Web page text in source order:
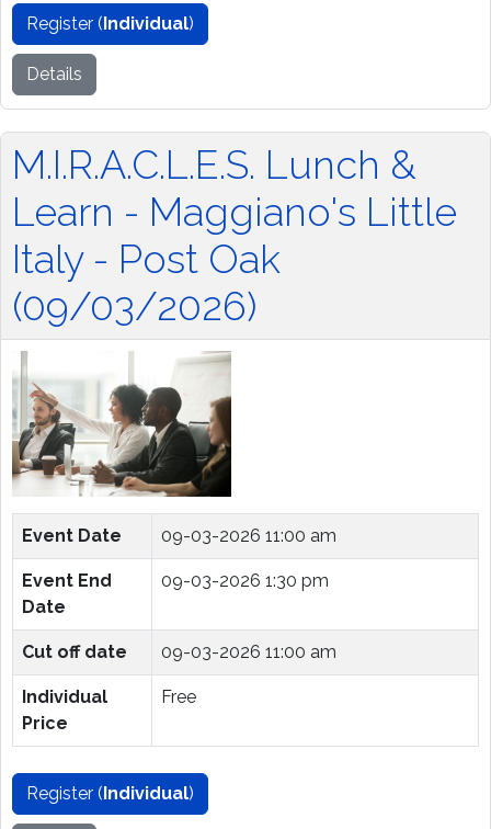
Register (Individual)
Details
M.I.R.A.C.L.E.S. Lunch &
Learn - Maggiano's Little
Italy - Post Oak
(09/03/2026)
Event Date 09-03-2026 11:00 am
Event End
Date
09-03-2026 1:30 pm
Cut off date 09-03-2026 11:00 am
Individual
Price
Free
Register (Individual)